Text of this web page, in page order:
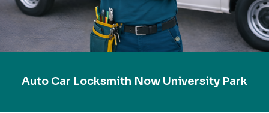
Auto Car Locksmith Now University Park